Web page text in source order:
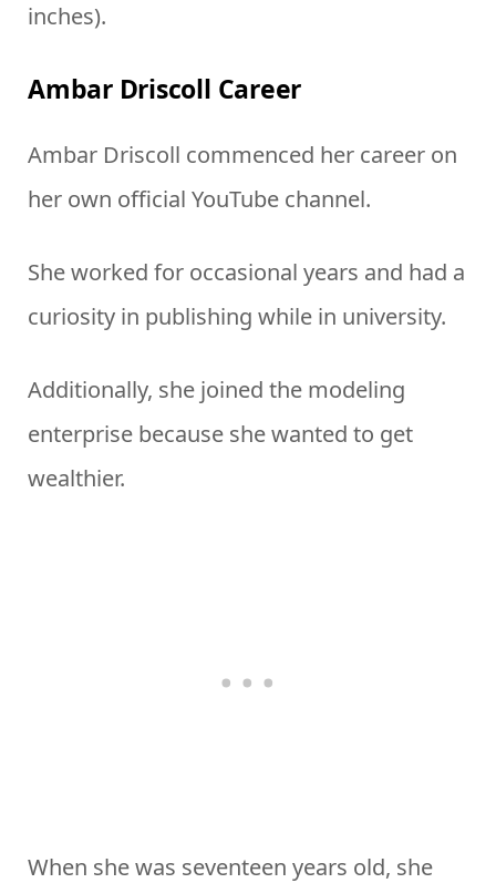
inches).
Ambar Driscoll Career
Ambar Driscoll commenced her career on
her own official YouTube channel.
She worked for occasional years and had a
curiosity in publishing while in university.
Additionally, she joined the modeling
enterprise because she wanted to get
wealthier.
When she was seventeen years old, she